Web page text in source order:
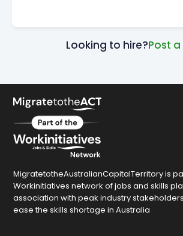
Looking to hire?Post
MigratetotheAustralianCapitalTerritory is
Workinitiatives network of jobs and skills
association with peak industry
ease the skills shortage in Australia